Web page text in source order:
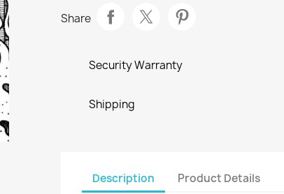
Share
Security Warranty
Shipping
Description Product Details